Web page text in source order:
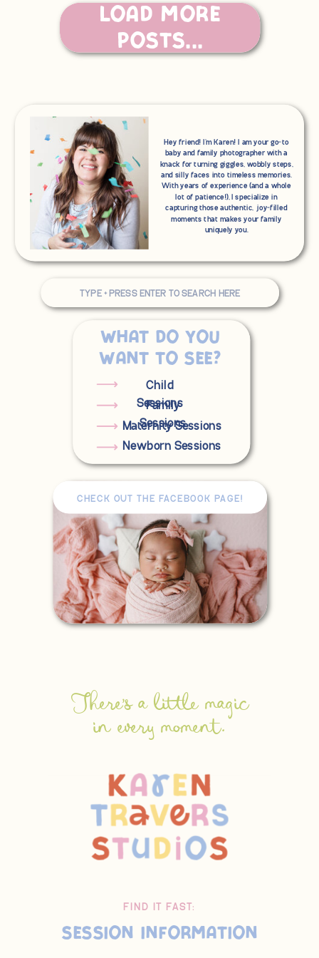
family photos, let’s make it happen. I’d
love to tell your story—messy hair,
goofy grins, and all.
Load More
Posts...
What do you
want to see?
Child
Sessions
Family
Sessions
Maternity Sessions
Newborn Sessions
CHECK OUT THE FACEBOOK PAGE!
for:
Hey friend! I'm Karen! I am your go-to
baby and family photographer with a
knack for turning giggles, wobbly steps,
and silly faces into timeless memories.
With years of experience (and a whole
lot of patience!), I specialize in
capturing those authentic, joy-filled
moments that makes your family
uniquely you.
FIND IT FAST:
Session Information
There's a little magic
in every moment.